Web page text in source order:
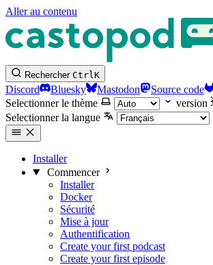
Aller au contenu
Rechercher CtrlK
Discord Bluesky Mastodon Source code
Selectionner le thème
version
Selectionner la langue
Installer
Commencer
Installer
Docker
Sécurité
Mise à jour
Authentification
Create your first podcast
Create your first episode